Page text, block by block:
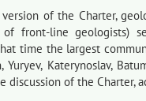
of the Charter,
of front-line geologists)
time the largest
Katerynoslav,
of the Charter,